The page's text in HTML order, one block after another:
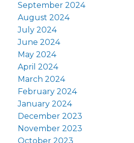
September 2024
August 2024
July 2024
June 2024
May 2024
April 2024
March 2024
February 2024
January 2024
December 2023
November 2023
October 2023